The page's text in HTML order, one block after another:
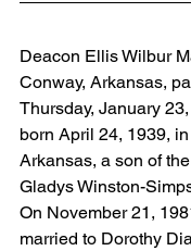
Deacon Ellis Wilbur
Conway, Arkansas,
Thursday, January
born April 24, 1939,
Arkansas, a son of
Gladys Winston-
On November 21,
married to Dorothy